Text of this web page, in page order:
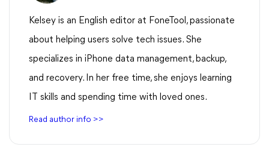
Kelsey is an English editor at FoneTool, passionate
about helping users solve tech issues. She
specializes in iPhone data management, backup,
and recovery. In her free time, she enjoys learning
IT skills and spending time with loved ones.
Read author info >>